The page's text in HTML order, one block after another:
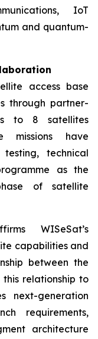
IoT
and quantum-
access base
through partner-
to 8 satellites
missions have
technical
as the
of satellite
WISeSat’s
capabilities and
between the
relationship to
next-generation
requirements,
architecture